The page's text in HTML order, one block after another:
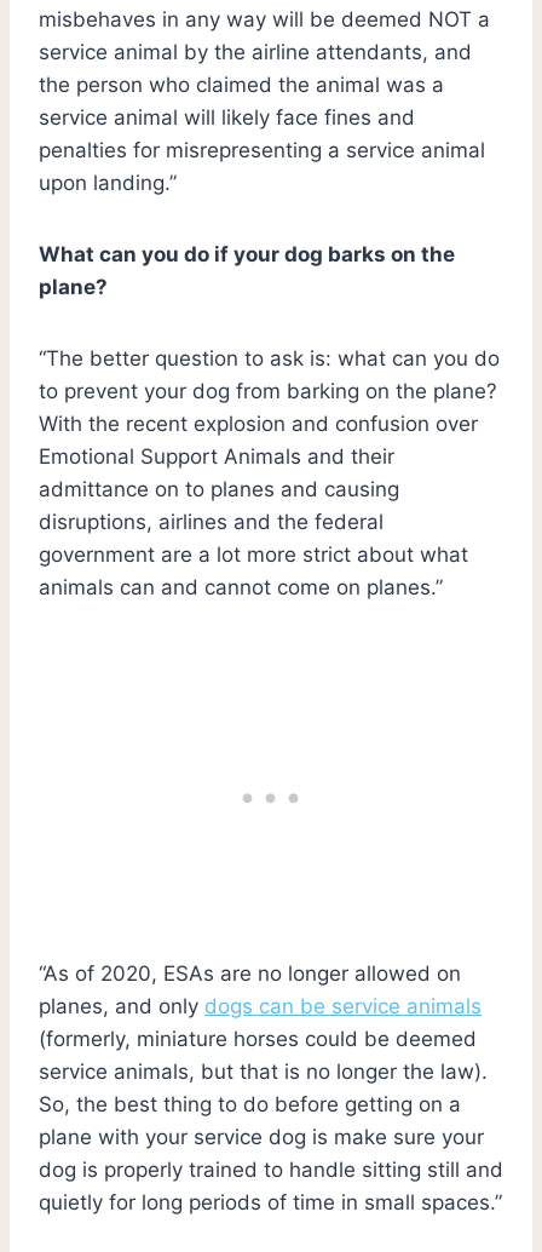
misbehaves in any way will be deemed NOT a
service animal by the airline attendants, and
the person who claimed the animal was a
service animal will likely face fines and
penalties for misrepresenting a service animal
upon landing.”
What can you do if your dog barks on the
plane?
“The better question to ask is: what can you do
to prevent your dog from barking on the plane?
With the recent explosion and confusion over
Emotional Support Animals and their
admittance on to planes and causing
disruptions, airlines and the federal
government are a lot more strict about what
animals can and cannot come on planes.”
“As of 2020, ESAs are no longer allowed on
planes, and only dogs can be service animals
(formerly, miniature horses could be deemed
service animals, but that is no longer the law).
So, the best thing to do before getting on a
plane with your service dog is make sure your
dog is properly trained to handle sitting still and
quietly for long periods of time in small spaces.”